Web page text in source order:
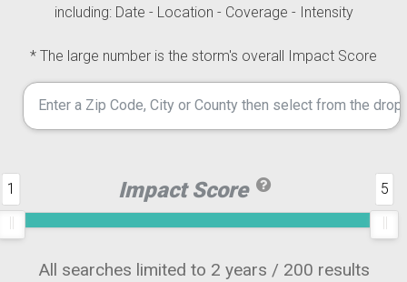
including: Date - Location - Coverage - Intensity
* The large number is the storm's overall Impact Score
Impact Score
1 5
All searches limited to 2 years / 200 results